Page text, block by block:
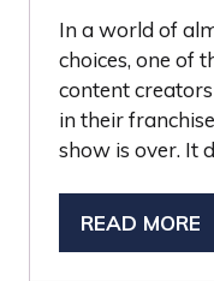
In a world of
choices, one of
content
in their
show is over. It
READ MORE
(OPENS